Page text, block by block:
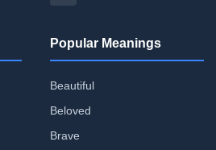
Popular Meanings
Beautiful
Beloved
Brave